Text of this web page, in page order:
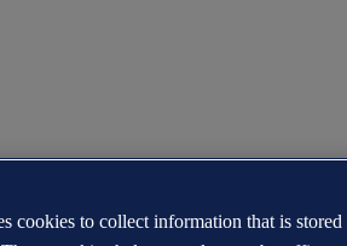
cookies to collect information that is stored